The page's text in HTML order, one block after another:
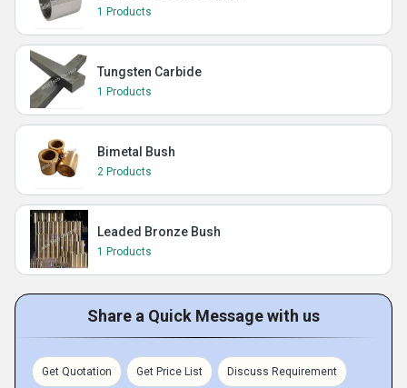
1 Products
Tungsten Carbide
1 Products
Bimetal Bush
2 Products
Leaded Bronze Bush
1 Products
Share a Quick Message with us
Get Quotation Get Price List Discuss Requirement